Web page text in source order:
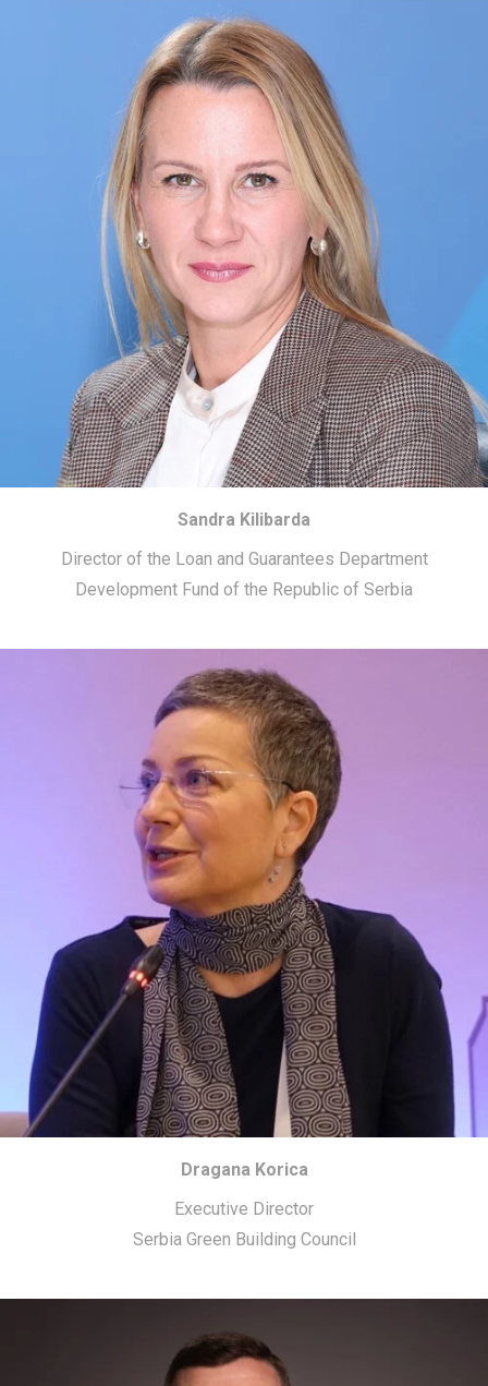
Sandra Kilibarda
Director of the Loan and Guarantees Department
Development Fund of the Republic of Serbia
Dragana Korica
Executive Director
Serbia Green Building Council